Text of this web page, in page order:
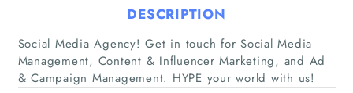
Companies
DESCRIPTION
Social Media Agency! Get in touch for Social Media
Management, Content & Influencer Marketing, and Ad
& Campaign Management. HYPE your world with us!